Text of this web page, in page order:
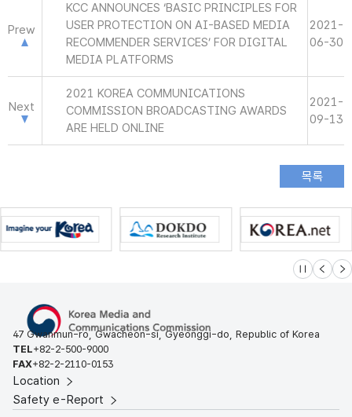
Prew
KCC ANNOUNCES ‘BASIC PRINCIPLES FOR
USER PROTECTION ON AI-BASED MEDIA
RECOMMENDER SERVICES’ FOR DIGITAL
MEDIA PLATFORMS
2021-
06-30
Next
2021 KOREA COMMUNICATIONS
COMMISSION BROADCASTING AWARDS
ARE HELD ONLINE
2021-
09-13
슬라이드 멈
이전 다
47 Gwanmun-ro, Gwacheon-si, Gyeonggi-do, Republic of Korea
TEL+82-2-500-9000
FAX+82-2-2110-0153
Location
Safety e-Report